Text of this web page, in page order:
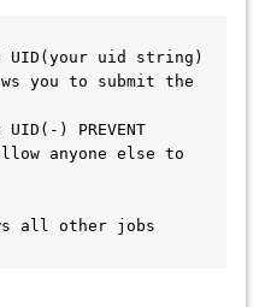
you to submit the
anyone else to
all other jobs